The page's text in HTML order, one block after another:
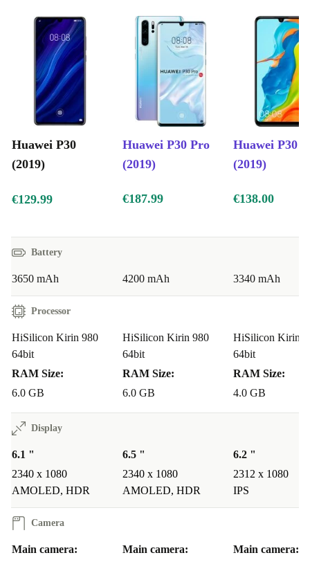
thanks to its Kirin 980 7nm processor with dual-NPU, it
is capable of deploying artificial intelligence to perfect
its photography capabilities. It also comes equipped with
6GB RAM and 128GB memory, both of which operate
at maximum energy efficiency.
Huawei P30
(2019)
Huawei P30 Pro
(2019)
Huawei P30
(2019)
€129.99 €187.99 €138.00
Battery
3650 mAh 4200 mAh 3340 mAh
Processor
HiSilicon Kirin 980
64bit
RAM Size:
6.0 GB
HiSilicon Kirin 980
64bit
RAM Size:
6.0 GB
HiSilicon Kirin
64bit
RAM Size:
4.0 GB
Display
6.1 "
2340 x 1080
AMOLED, HDR
6.5 "
2340 x 1080
AMOLED, HDR
6.2 "
2312 x 1080
IPS
Camera
Main camera:
Main camera:
Main camera: